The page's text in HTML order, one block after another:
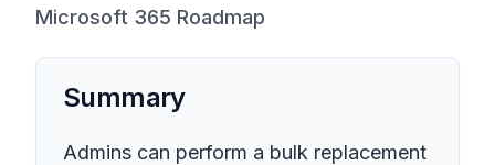
Microsoft 365 Roadmap
Summary
Admins can perform a bulk replacement